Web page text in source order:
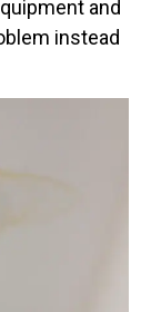
and
instead